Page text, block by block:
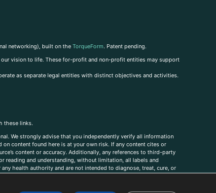
networking), built on the TorqueForm. Patent pending.
vision to life. These for-profit and non-profit entities may support
as separate legal entities with distinct objectives and activities.
these links.
We strongly advise that you independently verify all information
content found here is at your own risk. If any content cites or
content or accuracy. Additionally, any references to third-party
reading and understanding, without limitation, all labels and
health authority and are not intended to diagnose, treat, cure, or